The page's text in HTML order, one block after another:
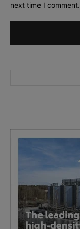
next time I comment.